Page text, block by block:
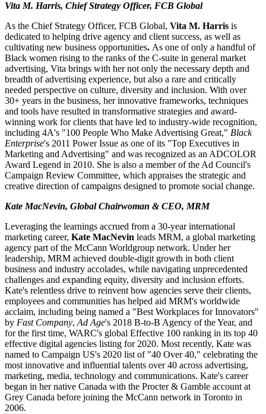
Vita M. Harris, Chief Strategy Officer, FCB Global
As the Chief Strategy Officer, FCB Global, Vita M. Harris is
dedicated to helping drive agency and client success, as well as
cultivating new business opportunities. As one of only a handful of
Black women rising to the ranks of the C-suite in general market
advertising, Vita brings with her not only the necessary depth and
breadth of advertising experience, but also a rare and critically
needed perspective on culture, diversity and inclusion. With over
30+ years in the business, her innovative frameworks, techniques
and tools have resulted in transformative strategies and award-
winning work for clients that have led to industry-wide recognition,
including 4A's "100 People Who Make Advertising Great," Black
Enterprise's 2011 Power Issue as one of its "Top Executives in
Marketing and Advertising" and was recognized as an ADCOLOR
Award Legend in 2010. She is also a member of the Ad Council's
Campaign Review Committee, which appraises the strategic and
creative direction of campaigns designed to promote social change.
Kate MacNevin, Global Chairwoman & CEO, MRM
Leveraging the learnings accrued from a 30-year international
marketing career, Kate MacNevin leads MRM, a global marketing
agency part of the McCann Worldgroup network. Under her
leadership, MRM achieved double-digit growth in both client
business and industry accolades, while navigating unprecedented
challenges and expanding equity, diversity and inclusion efforts.
Kate's relentless drive to reinvent how agencies serve their clients,
employees and communities has helped aid MRM's worldwide
acclaim, including being named a "Best Workplaces for Innovators"
by Fast Company, Ad Age's 2018 B-to-B Agency of the Year, and
for the first time, WARC's global Effective 100 ranking in its top 40
effective digital agencies listing for 2020. Most recently, Kate was
named to Campaign US's 2020 list of "40 Over 40," celebrating the
most innovative and influential talents over 40 across advertising,
marketing, media, technology and communications. Kate's career
began in her native Canada with the Procter & Gamble account at
Grey Canada before joining the McCann network in Toronto in
2006.